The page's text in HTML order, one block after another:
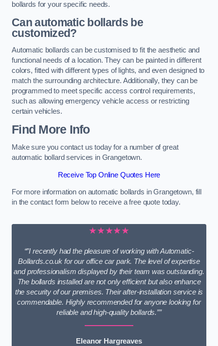
bollards for your specific needs.
Can automatic bollards be
customized?
Automatic bollards can be customised to fit the aesthetic and
functional needs of a location. They can be painted in different
colors, fitted with different types of lights, and even designed to
match the surrounding architecture. Additionally, they can be
programmed to meet specific access control requirements,
such as allowing emergency vehicle access or restricting
certain vehicles.
Find More Info
Make sure you contact us today for a number of great
automatic bollard services in Grangetown.
Receive Top Online Quotes Here
For more information on automatic bollards in Grangetown, fill
in the contact form below to receive a free quote today.
★★★★★
“”I recently had the pleasure of working with Automatic-
Bollards.co.uk for our office car park. The level of expertise
and professionalism displayed by their team was outstanding.
The bollards installed are not only efficient but also enhance
the security of our premises. Their after-installation service is
commendable. Highly recommended for anyone looking for
reliable and high-quality bollards.””
Eleanor Hargreaves